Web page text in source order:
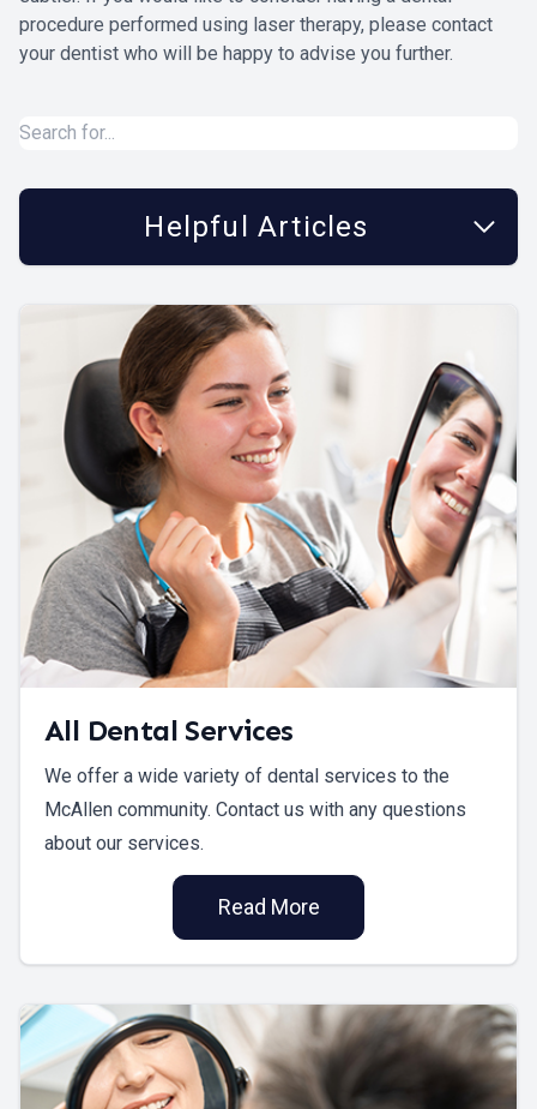
procedure performed using laser therapy, please contact
your dentist who will be happy to advise you further.
Helpful Articles
All Dental Services
We offer a wide variety of dental services to the
McAllen community. Contact us with any questions
about our services.
Read More